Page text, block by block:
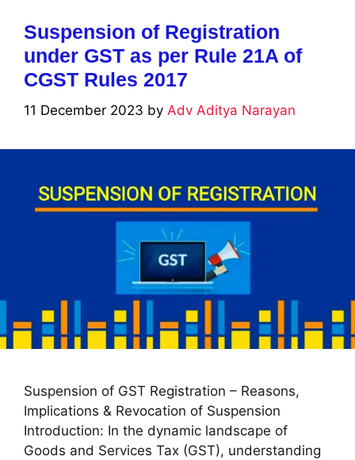
Suspension of Registration
under GST as per Rule 21A of
CGST Rules 2017
11 December 2023 by Adv Aditya Narayan
Suspension of GST Registration – Reasons,
Implications & Revocation of Suspension
Introduction: In the dynamic landscape of
Goods and Services Tax (GST), understanding